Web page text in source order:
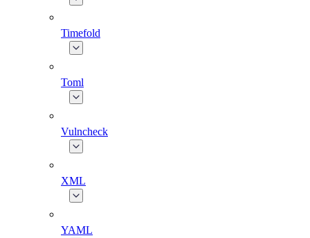
Timefold
Toml
Vulncheck
XML
YAML